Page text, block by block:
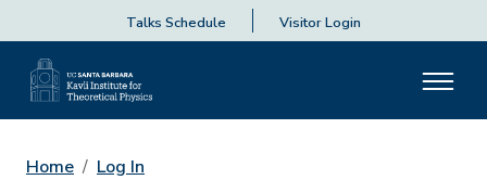
Talks Schedule Visitor Login
Home Log In